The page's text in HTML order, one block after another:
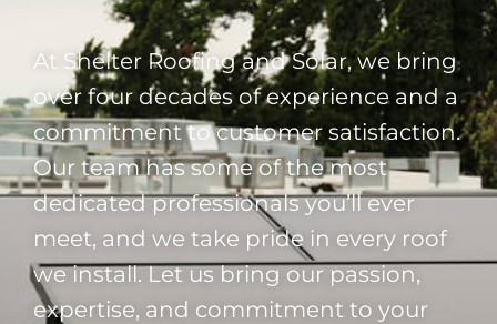
At Shelter Roofing and Solar, we bring
over four decades of experience and a
commitment to customer satisfaction.
Our team has some of the most
dedicated professionals you’ll ever
meet, and we take pride in every roof
we install. Let us bring our passion,
expertise, and commitment to your